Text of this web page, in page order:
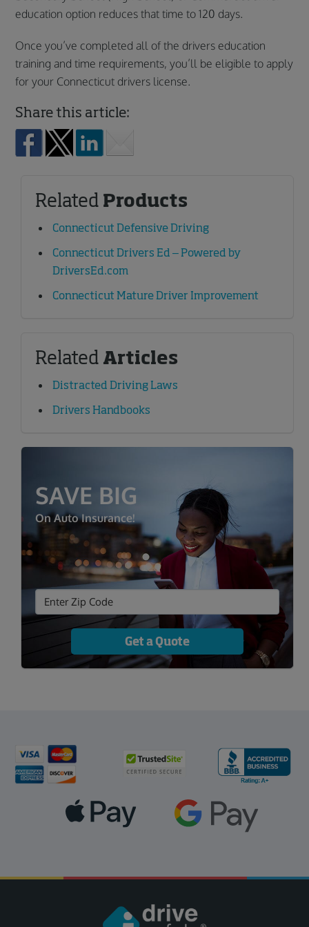
education option reduces that time to 120 days.
Once you’ve completed all of the drivers education
training and time requirements, you’ll be eligible to apply
for your Connecticut drivers license.
Share this article:
Related Products
Connecticut Defensive Driving
Connecticut Drivers Ed – Powered by
DriversEd.com
Connecticut Mature Driver Improvement
Related Articles
Distracted Driving Laws
Drivers Handbooks
SAVE BIG
On Auto Insurance!
Get a Quote